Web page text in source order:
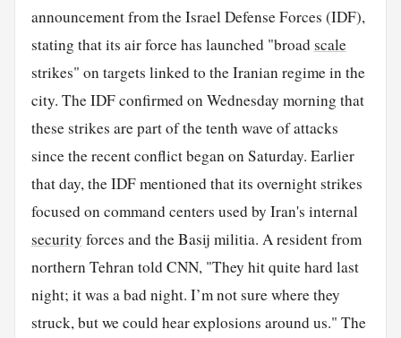
announcement from the Israel Defense Forces (IDF),
stating that its air force has launched "broadscale
strikes" on targets linked to the Iranian regime in the
city. The IDF confirmed on Wednesday morning that
these strikes are part of the tenth wave of attacks
since the recent conflict began on Saturday. Earlier
that day, the IDF mentioned that its overnight strikes
focused on command centers used by Iran's internal
security forces and the Basij militia. A resident from
northern Tehran told CNN, "They hit quite hard last
night; it was a bad night. I’m not sure where they
struck, but we could hear explosions around us." The